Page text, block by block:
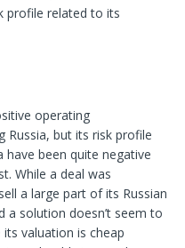
profile related to its
operating
Russia, but its risk profile
been quite negative
While a deal was
a large part of its Russian
a solution doesn’t seem to
valuation is cheap